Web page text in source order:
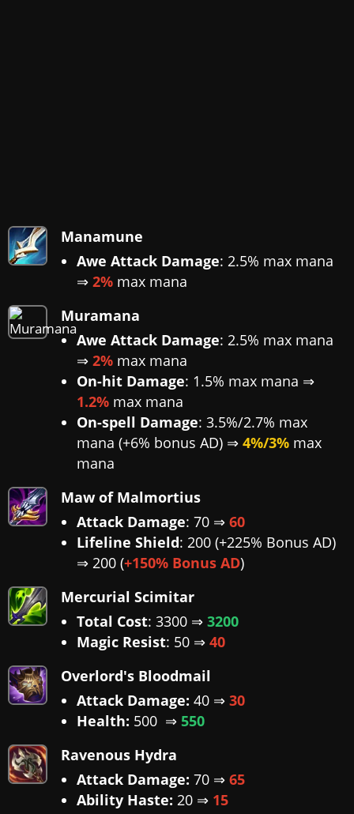
Manamune
Awe Attack Damage: 2.5% max mana
⇒ 2% max mana
Muramana
Awe Attack Damage: 2.5% max mana
⇒ 2% max mana
On-hit Damage: 1.5% max mana ⇒
1.2% max mana
On-spell Damage: 3.5%/2.7% max
mana (+6% bonus AD) ⇒ 4%/3% max
mana
Maw of Malmortius
Attack Damage: 70 ⇒ 60
Lifeline Shield: 200 (+225% Bonus AD)
⇒ 200 (+150% Bonus AD)
Mercurial Scimitar
Total Cost: 3300 ⇒ 3200
Magic Resist: 50 ⇒ 40
Overlord's Bloodmail
Attack Damage: 40 ⇒ 30
Health: 500 ⇒ 550
Ravenous Hydra
Attack Damage: 70 ⇒ 65
Ability Haste: 20 ⇒ 15